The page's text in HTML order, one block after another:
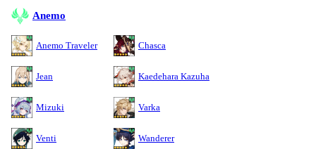
Anemo
Anemo Traveler Chasca
Jean Kaedehara Kazuha
Mizuki Varka
Venti Wanderer